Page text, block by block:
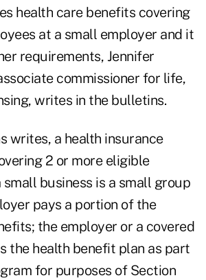
health care benefits covering
at a small employer and it
requirements, Jennifer
commissioner for life,
writes in the bulletins.
writes, a health insurance
2 or more eligible
business is a small group
pays a portion of the
the employer or a covered
the health benefit plan as part
for purposes of Section